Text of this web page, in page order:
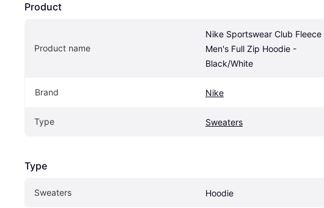
Product
Product name
Nike Sportswear Club Fleece
Men's Full Zip Hoodie -
Black/White
Brand Nike
Type Sweaters
Type
Sweaters Hoodie